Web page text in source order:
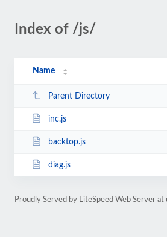
Index of /js/
Name
Parent Directory
inc.js
backtop.js
diag.js
Proudly Served by LiteSpeed Web Server